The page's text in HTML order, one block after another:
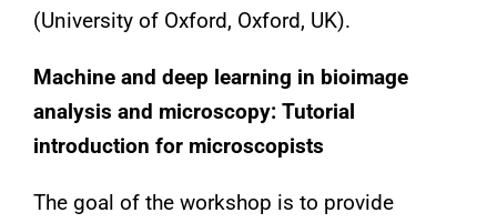
(University of Oxford, Oxford, UK).
Machine and deep learning in bioimage
analysis and microscopy: Tutorial
introduction for microscopists
The goal of the workshop is to provide